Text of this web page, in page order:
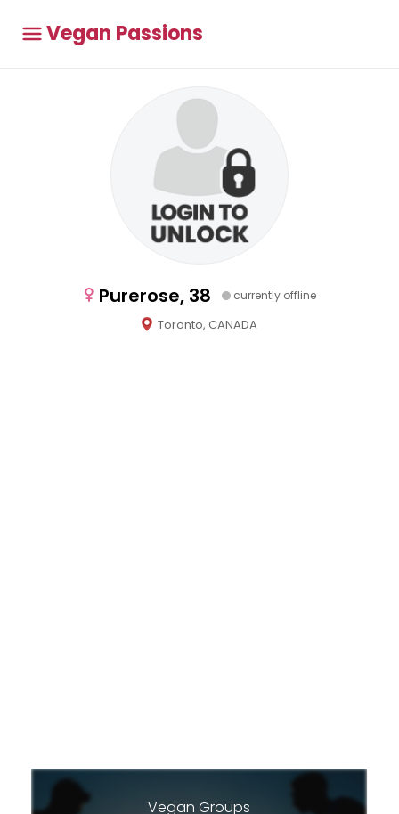
Vegan Passions
Purerose, 38 currently offline
Toronto, CANADA
Vegan Groups